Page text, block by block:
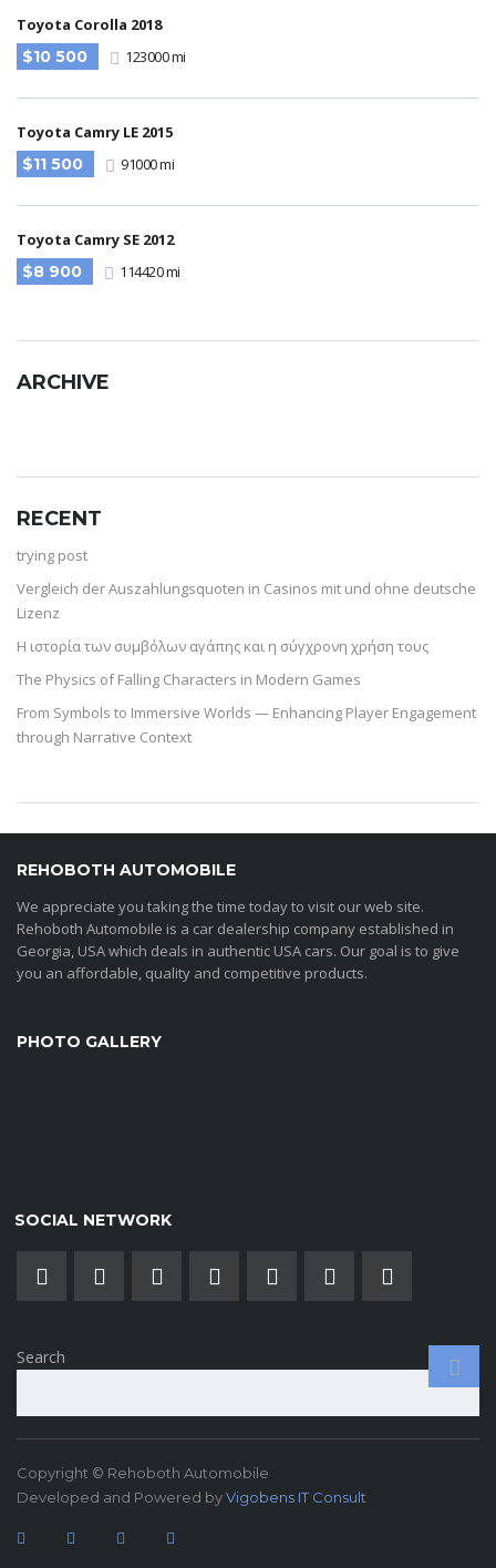
Toyota Corolla 2018
$10 500
123000 mi
Toyota Camry LE 2015
$11 500
91000 mi
Toyota Camry SE 2012
$8 900
114420 mi
ARCHIVE
RECENT
trying post
Vergleich der Auszahlungsquoten in Casinos mit und ohne deutsche
Lizenz
Η ιστορία των συμβόλων αγάπης και η σύγχρονη χρήση τους
The Physics of Falling Characters in Modern Games
From Symbols to Immersive Worlds — Enhancing Player Engagement
through Narrative Context
REHOBOTH AUTOMOBILE
We appreciate you taking the time today to visit our web site.
Rehoboth Automobile is a car dealership company established in
Georgia, USA which deals in authentic USA cars. Our goal is to give
you an affordable, quality and competitive products.
PHOTO GALLERY
SOCIAL NETWORK
Search
Copyright © Rehoboth Automobile
Developed and Powered byVigobens IT Consult